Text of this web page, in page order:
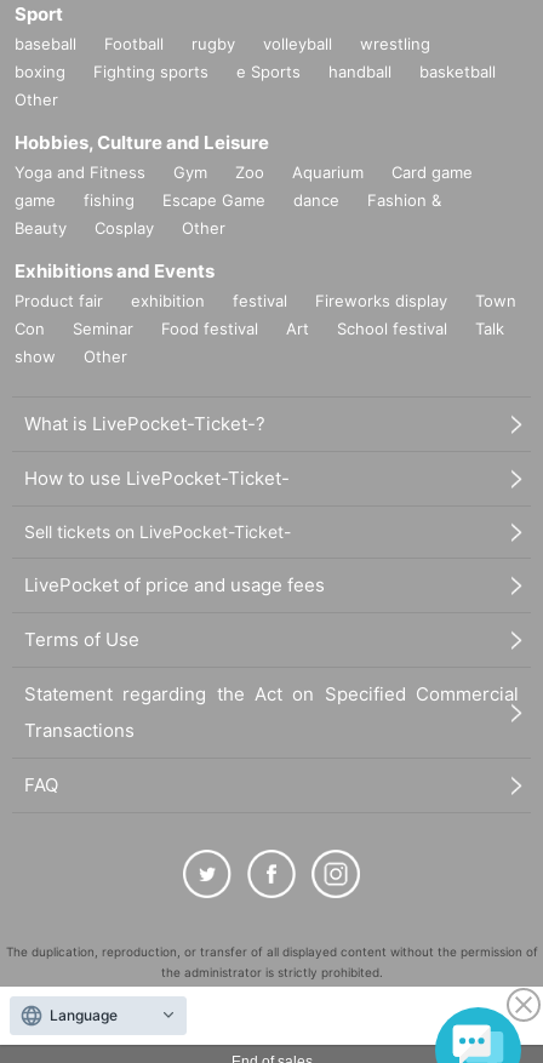
Sport
baseball Football rugby volleyball
wrestling
boxing
Fighting sports e Sports handball
basketball
Other
Hobbies, Culture and Leisure
Yoga and Fitness Gym Zoo Aquarium
Card game
game
fishing Escape Game dance
Fashion &
Beauty
Cosplay Other
Exhibitions and Events
Product fair exhibition festival Fireworks display
Town
Con
Seminar Food festival Art School festival
Talk
show
Other
What is LivePocket-Ticket-?
How to use LivePocket-Ticket-
Sell tickets on LivePocket-Ticket-
LivePocket of price and usage fees
Terms of Use
Statement regarding the Act on Specified Commercial
Transactions
FAQ
The duplication, reproduction, or transfer of all displayed content without the permission of
the administrator is strictly prohibited.
"LivePocket" is a registered trademark of LivePocket Inc. (Registration No. 5600161).
QR Code is a registered trademark of DENSO WAVE INCORPORATED in Japan and in other
countries.
Language